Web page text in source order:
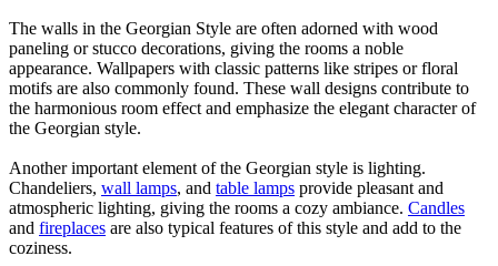
The walls in the Georgian Style are often adorned with wood
paneling or stucco decorations, giving the rooms a noble
appearance. Wallpapers with classic patterns like stripes or floral
motifs are also commonly found. These wall designs contribute to
the harmonious room effect and emphasize the elegant character of
the Georgian style.
Another important element of the Georgian style is lighting.
Chandeliers, wall lamps, and table lamps provide pleasant and
atmospheric lighting, giving the rooms a cozy ambiance. Candles
and fireplaces are also typical features of this style and add to the
coziness.